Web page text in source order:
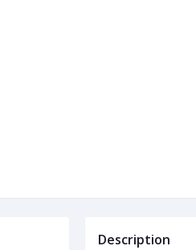
Description